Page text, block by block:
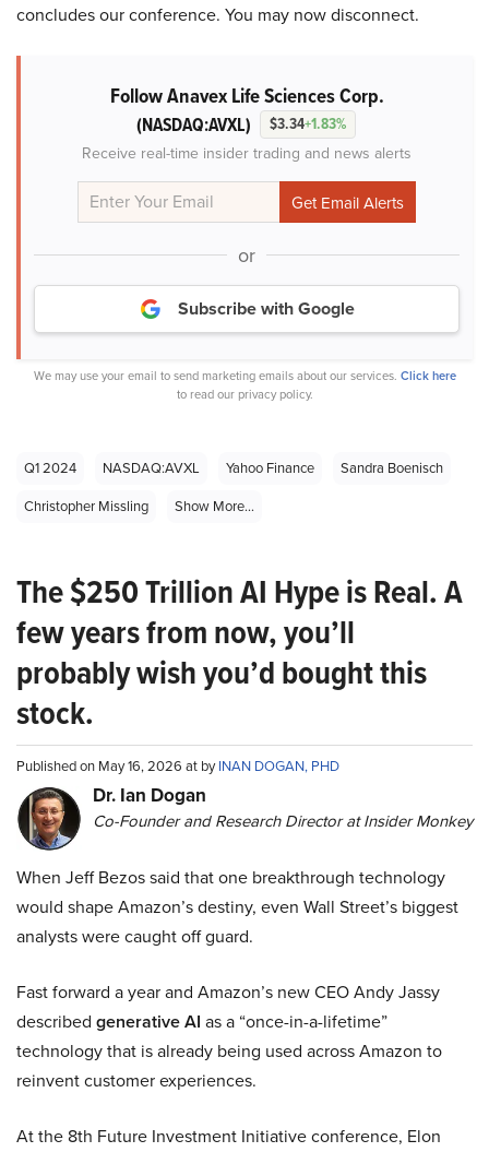
concludes our conference. You may now disconnect.
Follow Anavex Life Sciences Corp.
(NASDAQ:AVXL) $3.34+1.83%
Receive real-time insider trading and news alerts
or
Subscribe with Google
We may use your email to send marketing emails about our services. Click here
to read our privacy policy.
Q1 2024 NASDAQ:AVXL Yahoo Finance
Sandra Boenisch
Christopher Missling
Show More...
The $250 Trillion AI Hype is Real. A
few years from now, you’ll
probably wish you’d bought this
stock.
Published on May 16, 2026 at byINAN DOGAN, PHD
Dr. Ian Dogan
Co-Founder and Research Director at Insider Monkey
When Jeff Bezos said that one breakthrough technology
would shape Amazon’s destiny, even Wall Street’s biggest
analysts were caught off guard.
Fast forward a year and Amazon’s new CEO Andy Jassy
described generative AI as a “once-in-a-lifetime”
technology that is already being used across Amazon to
reinvent customer experiences.
At the 8th Future Investment Initiative conference, Elon